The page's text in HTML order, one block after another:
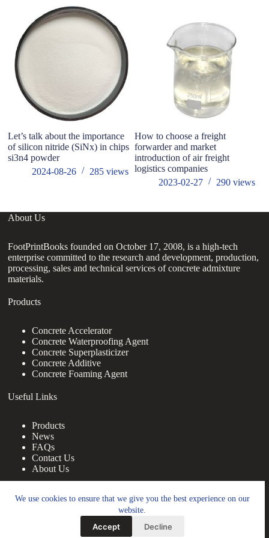
We use cookies to ensure that we give you the best experience on our
website.
Accept Decline
Let’s talk about the importance
of silicon nitride (SiNx) in chips
si3n4 powder
2024-08-26
285views
How to choose a freight
forwarder and market
introduction of air freight
logistics companies
2023-02-27
290 views
About Us
FootPrintBooks founded on October 17, 2008, is a high-tech
enterprise committed to the research and development, production,
processing, sales and technical services of concrete admixture
materials.
Products
Concrete Accelerator
Concrete Waterproofing Agent
Concrete Superplasticizer
Concrete Additive
Concrete Foaming Agent
Useful Links
Products
News
FAQs
Contact Us
About Us
nanotrun@yahoo.com